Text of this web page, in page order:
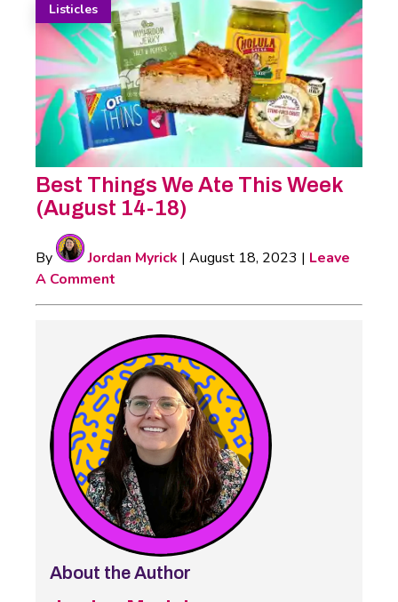
Listicles
Best Things We Ate This Week
(August 14-18)
By Jordan Myrick | August 18, 2023 | Leave
A Comment
About the Author